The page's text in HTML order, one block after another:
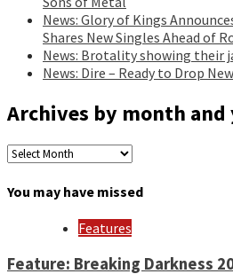
News: Glory of Kings
Shares New Singles Ahead of
News: Brotality showing their
News: Dire – Ready to Drop
Archives by month and
Archives
month
You may have missed
Features
Feature: Breaking Darkness